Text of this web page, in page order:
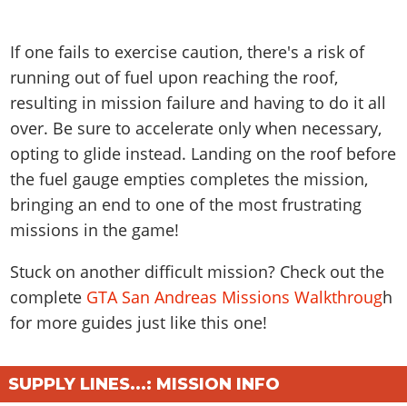
If one fails to exercise caution, there's a risk of
running out of fuel upon reaching the roof,
resulting in mission failure and having to do it all
over. Be sure to accelerate only when necessary,
opting to glide instead. Landing on the roof before
the fuel gauge empties completes the mission,
bringing an end to one of the most frustrating
missions in the game!
Stuck on another difficult mission? Check out the
complete GTA San Andreas Missions Walkthrough
for more guides just like this one!
SUPPLY LINES...: MISSION INFO